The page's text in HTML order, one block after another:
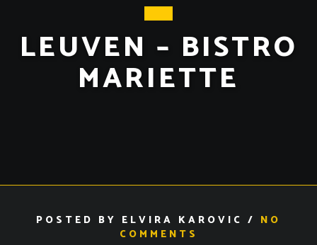
LEUVEN – BISTRO
MARIETTE
POSTED BY ELVIRA KAROVIC / NO
COMMENTS